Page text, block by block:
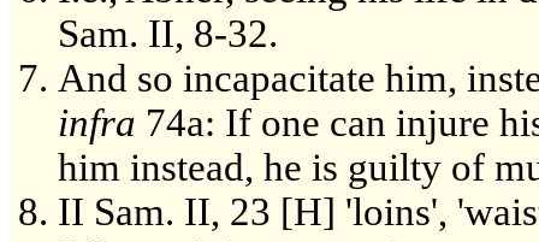
Sam. II, 8-32.
And so incapacitate him,
infra 74a: If one can injure
him instead, he is guilty of
II Sam. II, 23 [H] 'loins',